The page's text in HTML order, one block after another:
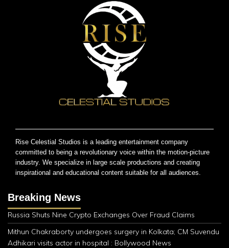
Rise Celestial Studios is a leading entertainment company
committed to being a revolutionary voice within the motion-picture
industry. We specialize in large scale productions and creating
inspirational and educational content suitable for all audiences.
Breaking News
Russia Shuts Nine Crypto Exchanges Over Fraud Claims
Mithun Chakraborty undergoes surgery in Kolkata; CM Suvendu
Adhikari visits actor in hospital : Bollywood News